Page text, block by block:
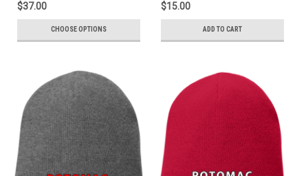
$37.00
CHOOSE OPTIONS
$15.00
ADD TO CART